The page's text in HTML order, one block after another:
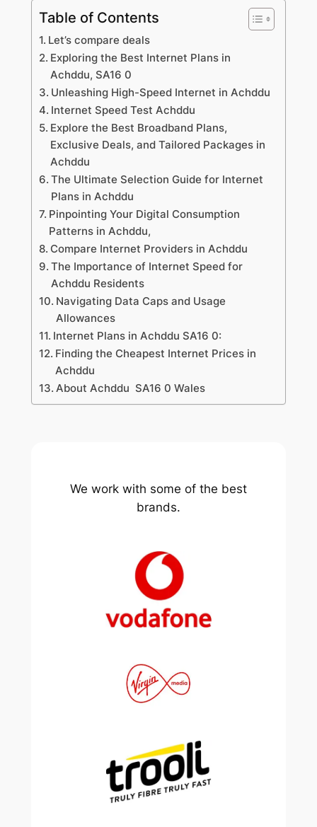
Table of Contents
Let’s compare deals
Exploring the Best Internet Plans in
Achddu, SA16 0
Unleashing High-Speed Internet in Achddu
Internet Speed Test Achddu
Explore the Best Broadband Plans,
Exclusive Deals, and Tailored Packages in
Achddu
The Ultimate Selection Guide for Internet
Plans in Achddu
Pinpointing Your Digital Consumption
Patterns in Achddu,
Compare Internet Providers in Achddu
The Importance of Internet Speed for
Achddu Residents
Navigating Data Caps and Usage
Allowances
Internet Plans in Achddu SA16 0:
Finding the Cheapest Internet Prices in
Achddu
About Achddu SA16 0 Wales
We work with some of the best
brands.